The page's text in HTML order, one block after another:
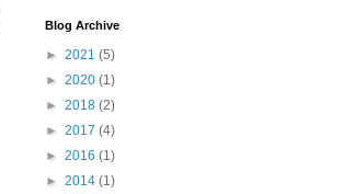
Blog Archive
► 2021 (5)
► 2020 (1)
► 2018 (2)
► 2017 (4)
► 2016 (1)
► 2014 (1)